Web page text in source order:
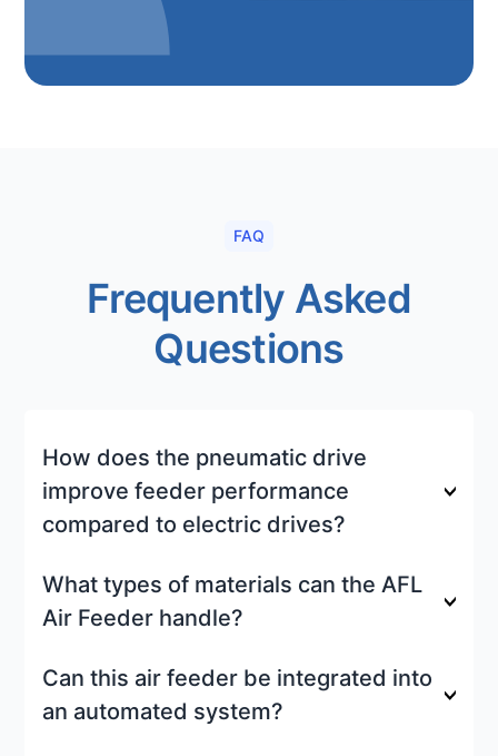
FAQ
Frequently Asked
Questions
How does the pneumatic drive
improve feeder performance
compared to electric drives?
What types of materials can the AFL
Air Feeder handle?
Can this air feeder be integrated into
an automated system?